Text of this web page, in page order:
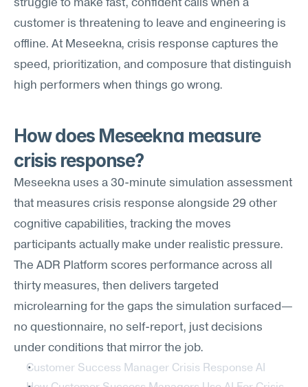
struggle to make fast, confident calls when a
customer is threatening to leave and engineering is
offline. At Meseekna, crisis response captures the
speed, prioritization, and composure that distinguish
high performers when things go wrong.
How does Meseekna measure
crisis response?
Meseekna uses a 30-minute simulation assessment
that measures crisis response alongside 29 other
cognitive capabilities, tracking the moves
participants actually make under realistic pressure.
The ADR Platform scores performance across all
thirty measures, then delivers targeted
microlearning for the gaps the simulation surfaced—
no questionnaire, no self-report, just decisions
under conditions that mirror the job.
Customer Success Manager Crisis Response AI